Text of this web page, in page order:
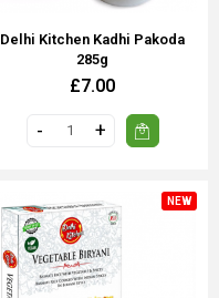
Delhi Kitchen Kadhi Pakoda
285g
£7.00
NEW